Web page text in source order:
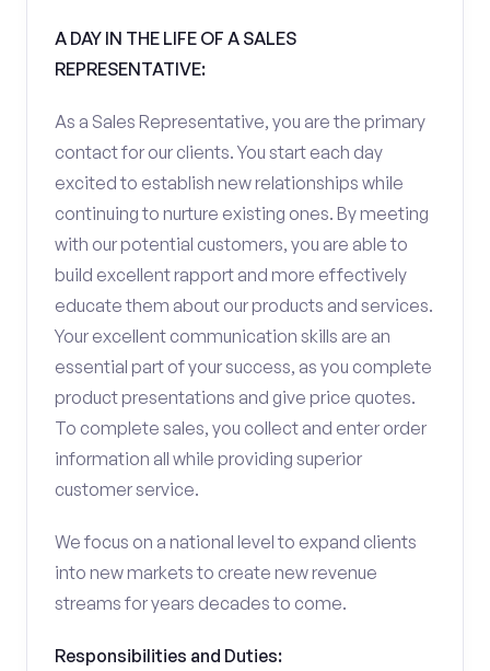
A DAY IN THE LIFE OF A SALES
REPRESENTATIVE:
As a Sales Representative, you are the primary
contact for our clients. You start each day
excited to establish new relationships while
continuing to nurture existing ones. By meeting
with our potential customers, you are able to
build excellent rapport and more effectively
educate them about our products and services.
Your excellent communication skills are an
essential part of your success, as you complete
product presentations and give price quotes.
To complete sales, you collect and enter order
information all while providing superior
customer service.
We focus on a national level to expand clients
into new markets to create new revenue
streams for years decades to come.
Responsibilities and Duties: